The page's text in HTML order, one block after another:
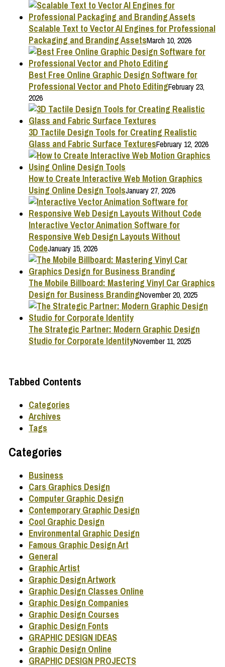
Scalable Text to Vector AI Engines for Professional
Packaging and Branding AssetsMarch 10, 2026
Best Free Online Graphic Design Software for
Professional Vector and Photo EditingFebruary 23,
2026
3D Tactile Design Tools for Creating Realistic
Glass and Fabric Surface TexturesFebruary 12, 2026
How to Create Interactive Web Motion Graphics
Using Online Design ToolsJanuary 27, 2026
Interactive Vector Animation Software for
Responsive Web Design Layouts Without
CodeJanuary 15, 2026
The Mobile Billboard: Mastering Vinyl Car Graphics
Design for Business BrandingNovember 20, 2025
The Strategic Partner: Modern Graphic Design
Studio for Corporate IdentityNovember 11, 2025
Tabbed Contents
Categories
Archives
Tags
Categories
Business
Cars Graphics Design
Computer Graphic Design
Contemporary Graphic Design
Cool Graphic Design
Environmental Graphic Design
Famous Graphic Design Art
General
Graphic Artist
Graphic Design Artwork
Graphic Design Classes Online
Graphic Design Companies
Graphic Design Courses
Graphic Design Fonts
GRAPHIC DESIGN IDEAS
Graphic Design Online
GRAPHIC DESIGN PROJECTS